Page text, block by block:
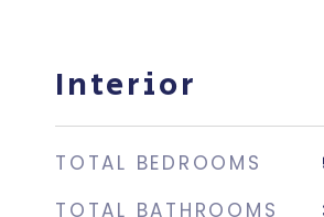
Interior
TOTAL BEDROOMS
TOTAL BATHROOMS